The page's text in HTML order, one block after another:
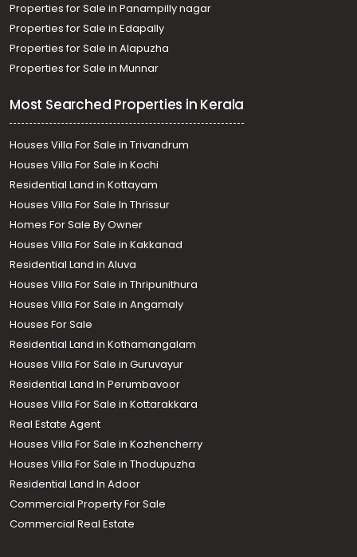
Properties for Sale in Panampilly nagar
Properties for Sale in Edapally
Properties for Sale in Alapuzha
Properties for Sale in Munnar
Most Searched Properties in Kerala
Houses Villa For Sale in Trivandrum
Houses Villa For Sale in Kochi
Residential Land in Kottayam
Houses Villa For Sale In Thrissur
Homes For Sale By Owner
Houses Villa For Sale in Kakkanad
Residential Land in Aluva
Houses Villa For Sale in Thripunithura
Houses Villa For Sale in Angamaly
Houses For Sale
Residential Land in Kothamangalam
Houses Villa For Sale in Guruvayur
Residential Land In Perumbavoor
Houses Villa For Sale in Kottarakkara
Real Estate Agent
Houses Villa For Sale in Kozhencherry
Houses Villa For Sale in Thodupuzha
Residential Land In Adoor
Commercial Property For Sale
Commercial Real Estate